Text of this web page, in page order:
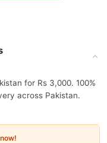
for Rs 3,000. 100%
across Pakistan.